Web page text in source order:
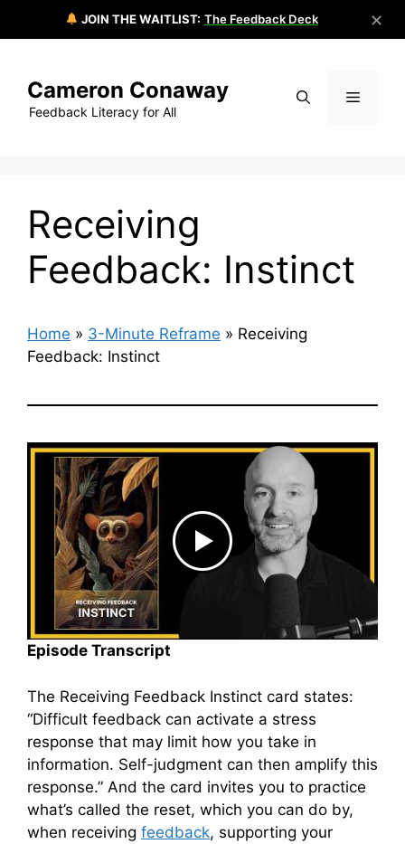
JOIN THE WAITLIST: The Feedback Deck ✕
contentCameron Conaway
Feedback Literacy for All
Menu
Receiving
Feedback: Instinct
Home » 3-Minute Reframe » Receiving
Feedback: Instinct
Episode Transcript
The Receiving Feedback Instinct card states:
“Difficult feedback can activate a stress
response that may limit how you take in
information. Self-judgment can then amplify this
response.” And the card invites you to practice
what’s called the reset, which you can do by,
when receiving feedback, supporting your